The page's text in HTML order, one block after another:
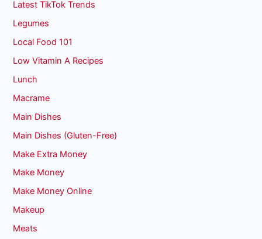
Latest TikTok Trends
Legumes
Local Food 101
Low Vitamin A Recipes
Lunch
Macrame
Main Dishes
Main Dishes (Gluten-Free)
Make Extra Money
Make Money
Make Money Online
Makeup
Meats